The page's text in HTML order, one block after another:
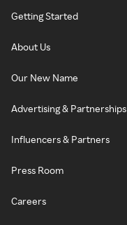
Getting Started
About Us
Our New Name
Advertising & Partnerships
Influencers & Partners
Press Room
Careers